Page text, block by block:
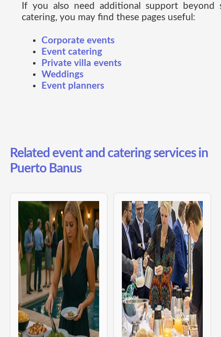
If you also need additional support beyond
catering, you may find these pages useful:
Corporate events
Event catering
Private villa events
Weddings
Event planners
Related event and catering services in
Puerto Banus